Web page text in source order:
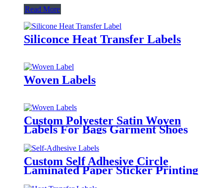
Read More
Siliconce Heat Transfer Labels
Woven Labels
Custom Polyester Satin Woven
Labels For Bags Garment Shoes
Custom Self Adhesive Circle
Laminated Paper Sticker Printing
Round Logo Rose Gold Foil